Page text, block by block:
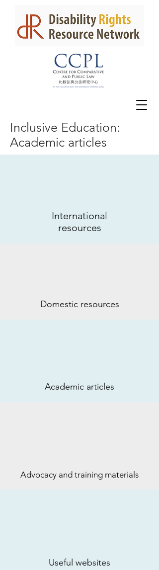
Inclusive Education:
Academic articles
International
resources
Domestic resources
Academic articles
Advocacy and training materials
Useful websites